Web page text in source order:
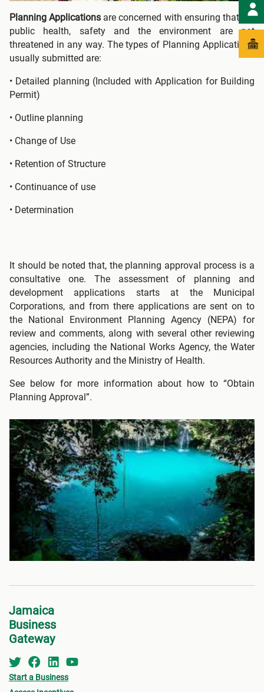
Planning Applications are concerned with ensuring that the
public health, safety and the environment are not
threatened in any way. The types of Planning Applications
usually submitted are:
• Detailed planning (Included with Application for Building
Permit)
• Outline planning
• Change of Use
• Retention of Structure
• Continuance of use
• Determination
It should be noted that, the planning approval process is a
consultative one. The assessment of planning and
development applications starts at the Municipal
Corporations, and from there applications are sent on to
the National Environment Planning Agency (NEPA) for
review and comments, along with several other reviewing
agencies, including the National Works Agency, the Water
Resources Authority and the Ministry of Health.
See below for more information about how to “Obtain
Planning Approval”.
Jamaica
Business
Gateway
Start a Business